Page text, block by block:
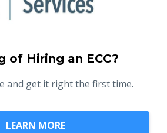
of Hiring an ECC?
and get it right the first time.
LEARN MORE